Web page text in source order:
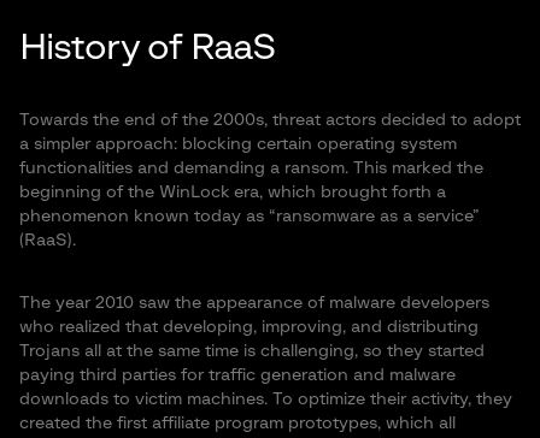
History of RaaS
Towards the end of the 2000s, threat actors decided to adopt
a simpler approach: blocking certain operating system
functionalities and demanding a ransom. This marked the
beginning of the WinLock era, which brought forth a
phenomenon known today as “ransomware as a service”
(RaaS).
The year 2010 saw the appearance of malware developers
who realized that developing, improving, and distributing
Trojans all at the same time is challenging, so they started
paying third parties for traffic generation and malware
downloads to victim machines. To optimize their activity, they
created the first affiliate program prototypes, which all